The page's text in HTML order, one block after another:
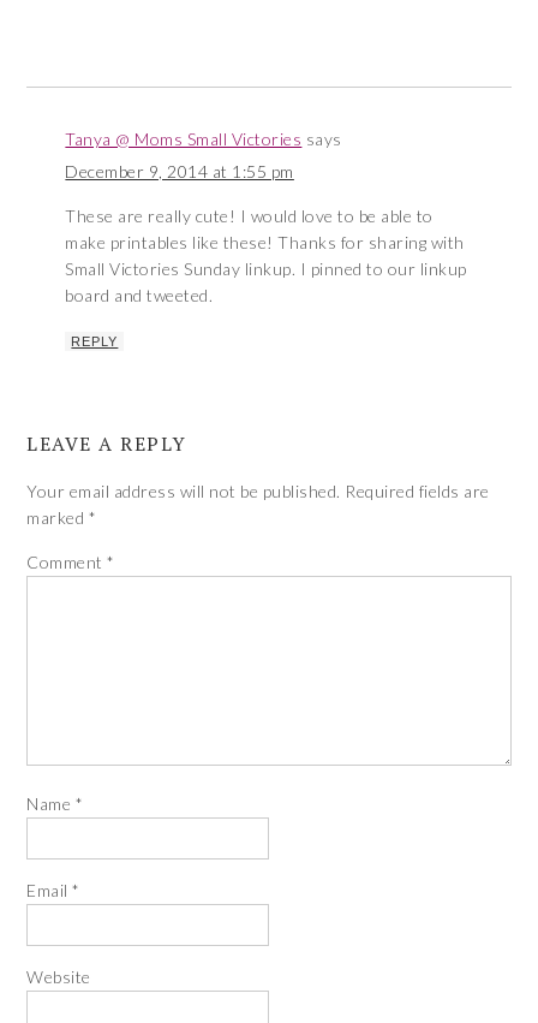
Tanya @ Moms Small Victories says
December 9, 2014 at 1:55 pm
These are really cute! I would love to be able to
make printables like these! Thanks for sharing with
Small Victories Sunday linkup. I pinned to our linkup
board and tweeted.
REPLY
LEAVE A REPLY
Your email address will not be published. Required fields are
marked *
Comment*
Name *
Email*
Website